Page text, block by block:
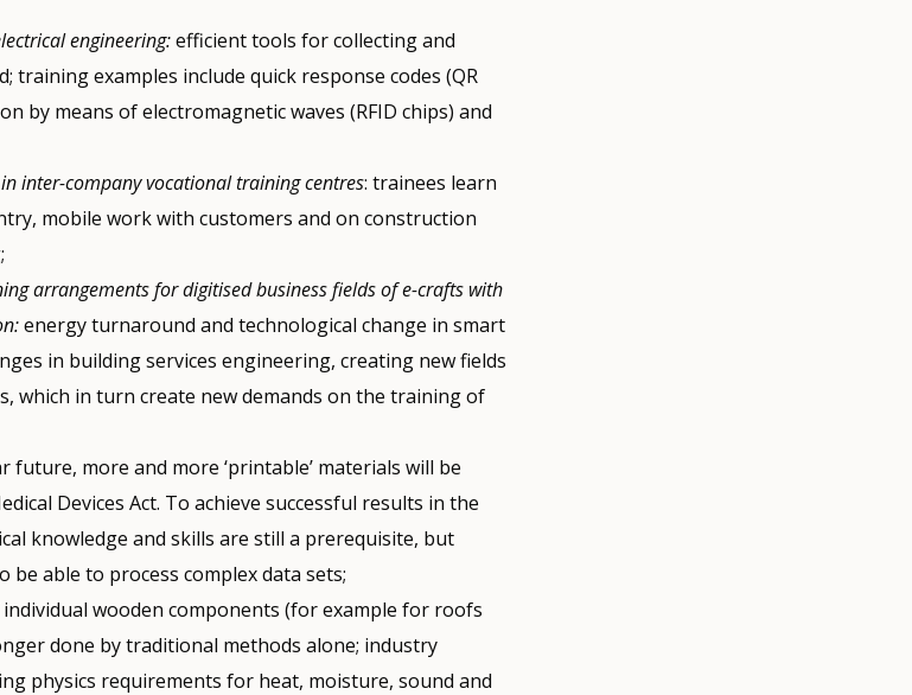
engineering:efficient tools for collecting and
training examples include quick response codes (QR
by means of electromagnetic waves (RFID chips) and
inter-company vocational training centres: trainees learn
mobile work with customers and on construction
arrangements for digitised business fields of e-crafts with
energy turnaround and technological change in smart
in building services engineering, creating new fields
which in turn create new demands on the training of
future, more and more ‘printable’ materials will be
Devices Act. To achieve successful results in the
knowledge and skills are still a prerequisite, but
be able to process complex data sets;
wooden components (for example for roofs
done by traditional methods alone; industry
physics requirements for heat, moisture, sound and